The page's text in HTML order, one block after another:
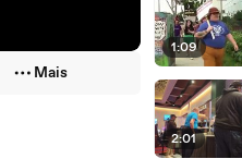
Mais
1:09
2:01